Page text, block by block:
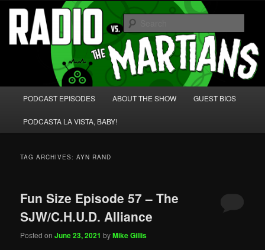
Skip
primary
content
Skip
secondary
content Radio vs. the Martians!
We're like 'the McLaughlin Group' for Nerds!
PODCAST EPISODES ABOUT THE SHOW GUEST BIOS
PODCASTA LA VISTA, BABY!
TAG ARCHIVES:AYN RAND
Fun Size Episode 57 – The
SJW/C.H.U.D. Alliance
Posted onJune 23, 2021 byMike Gillis